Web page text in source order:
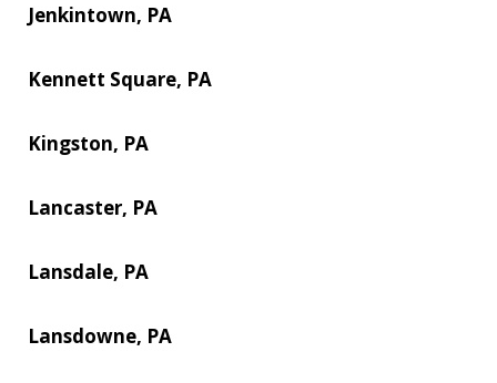
Jenkintown, PA
Kennett Square, PA
Kingston, PA
Lancaster, PA
Lansdale, PA
Lansdowne, PA